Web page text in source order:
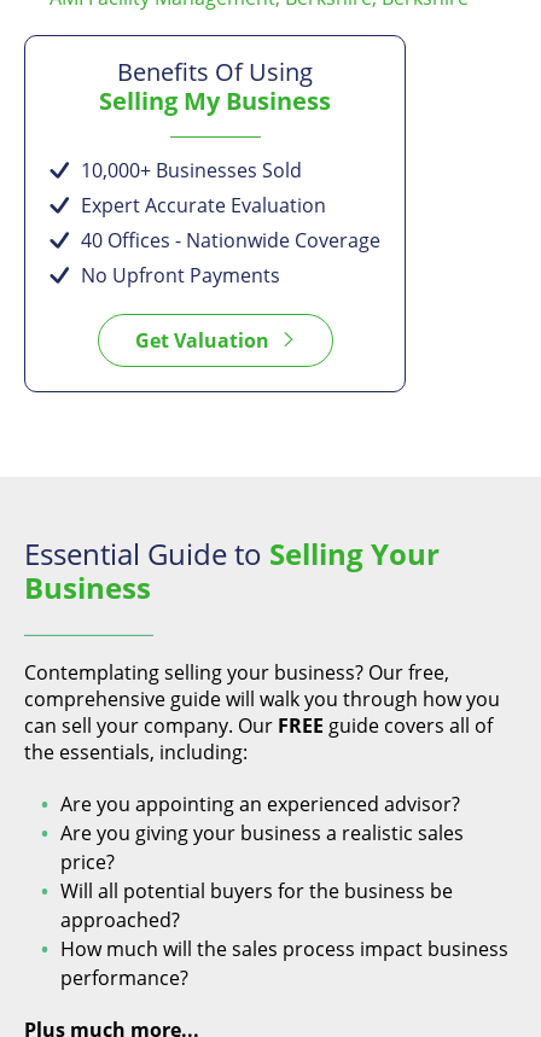
Benefits Of Using
Selling My Business
10,000+ Businesses Sold
Expert Accurate Evaluation
40 Offices - Nationwide Coverage
No Upfront Payments
Get Valuation
Essential Guide to Selling Your
Business
Contemplating selling your business? Our free,
comprehensive guide will walk you through how you
can sell your company. Our FREE guide covers all of
the essentials, including:
Are you appointing an experienced advisor?
Are you giving your business a realistic sales
price?
Will all potential buyers for the business be
approached?
How much will the sales process impact business
performance?
Plus much more...